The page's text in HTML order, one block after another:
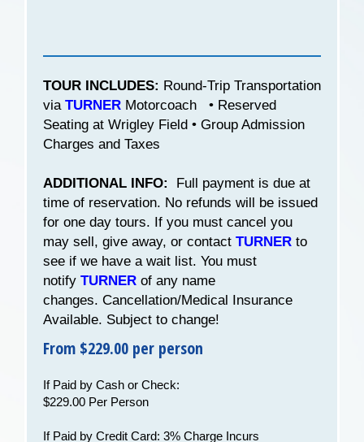
TOUR INCLUDES: Round-Trip Transportation
via TURNER Motorcoach • Reserved
Seating at Wrigley Field • Group Admission
Charges and Taxes
ADDITIONAL INFO: Full payment is due at
time of reservation. No refunds will be issued
for one day tours. If you must cancel you
may sell, give away, or contact TURNER to
see if we have a wait list. You must
notify TURNER of any name
changes. Cancellation/Medical Insurance
Available. Subject to change!
From $229.00 per person
If Paid by Cash or Check:
$229.00 Per Person
If Paid by Credit Card: 3% Charge Incurs